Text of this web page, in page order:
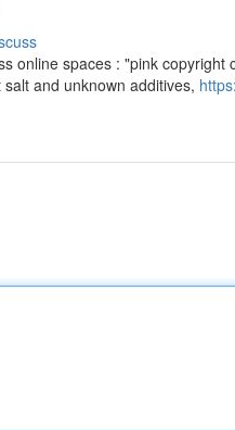
online spaces : "pink
and unknown additives,